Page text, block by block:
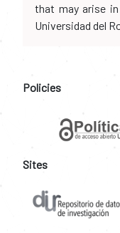
that may arise
Universidad del
Policies
Sites